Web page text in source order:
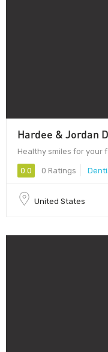
Hardee & Jordan
Healthy smiles for your
0.0 0 Ratings
United States